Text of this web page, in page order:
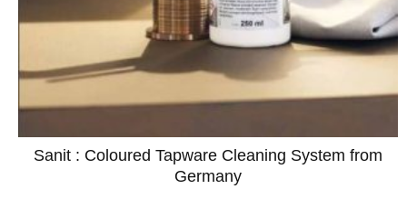
Sanit : Coloured Tapware Cleaning System from
Germany